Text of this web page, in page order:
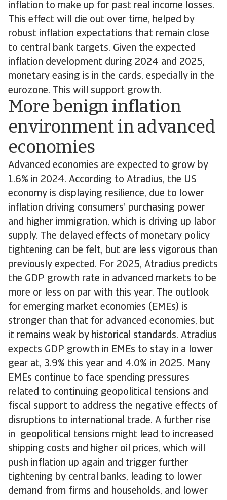
inflation to make up for past real income losses.
This effect will die out over time, helped by
robust inflation expectations that remain close
to central bank targets. Given the expected
inflation development during 2024 and 2025,
monetary easing is in the cards, especially in the
eurozone. This will support growth.
More benign inflation
environment in advanced
economies
Advanced economies are expected to grow by
1.6% in 2024. According to Atradius, the US
economy is displaying resilience, due to lower
inflation driving consumers’ purchasing power
and higher immigration, which is driving up labor
supply. The delayed effects of monetary policy
tightening can be felt, but are less vigorous than
previously expected. For 2025, Atradius predicts
the GDP growth rate in advanced markets to be
more or less on par with this year. The outlook
for emerging market economies (EMEs) is
stronger than that for advanced economies, but
it remains weak by historical standards. Atradius
expects GDP growth in EMEs to stay in a lower
gear at, 3.9% this year and 4.0% in 2025. Many
EMEs continue to face spending pressures
related to continuing geopolitical tensions and
fiscal support to address the negative effects of
disruptions to international trade. A further rise
in geopolitical tensions might lead to increased
shipping costs and higher oil prices, which will
push inflation up again and trigger further
tightening by central banks, leading to lower
demand from firms and households, and lower